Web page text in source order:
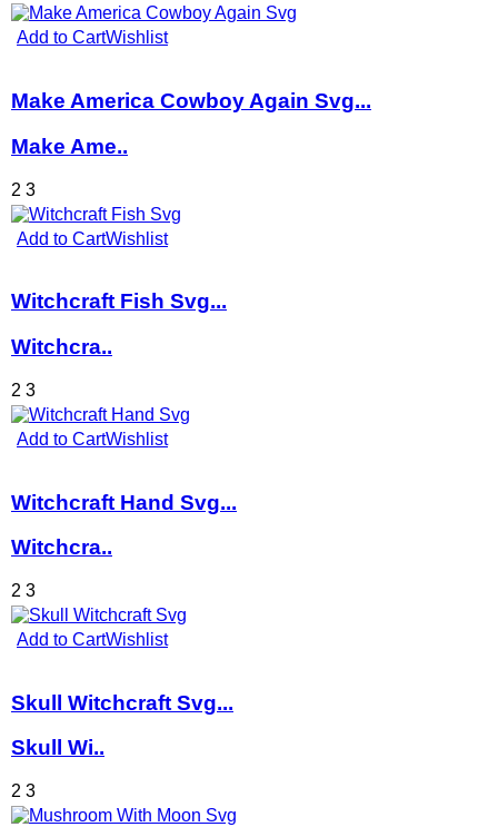
Add to CartWishlist
Make America Cowboy Again Svg...
Make Ame..
2 3
Add to CartWishlist
Witchcraft Fish Svg...
Witchcra..
2 3
Add to CartWishlist
Witchcraft Hand Svg...
Witchcra..
2 3
Add to CartWishlist
Skull Witchcraft Svg...
Skull Wi..
2 3